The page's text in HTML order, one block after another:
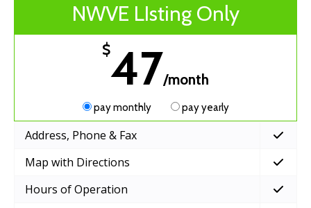
NWVE LIsting Only
$47/month
pay monthly pay yearly
Address, Phone & Fax
Map with Directions
Hours of Operation